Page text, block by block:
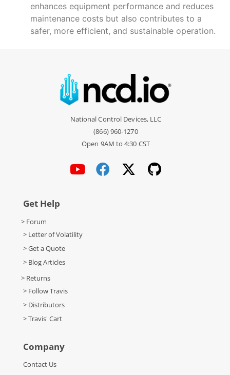
enhances equipment performance and reduces
maintenance costs but also contributes to a
safer, more efficient, and sustainable operation.
National Control Devices, LLC
(866) 960-1270
Open 9AM to 4:30 CST
Get Help
> Forum
> Letter of Volatility
> Get a Quote
> Blog Articles
> Returns
> Follow Travis
> Distributors
> Travis' Cart
Company
Contact Us